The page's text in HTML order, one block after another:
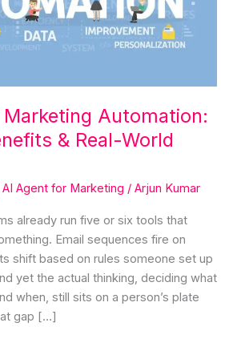
Automation:
& Real-World
AI Agent for Marketing / Arjun Kumar
already run five or six tools that
Email sequences fire on
shift based on rules someone set up
yet the actual thinking, deciding what
when, still sits on a person’s plate
gap […]